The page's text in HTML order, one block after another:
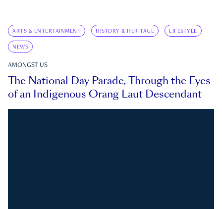
ARTS & ENTERTAINMENT HISTORY & HERITAGE LIFESTYLE
NEWS
AMONGST US
The National Day Parade, Through the Eyes
of an Indigenous Orang Laut Descendant